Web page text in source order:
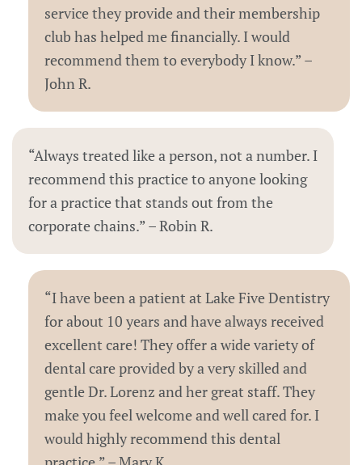
service they provide and their membership
club has helped me financially. I would
recommend them to everybody I know.” –
John R.
“Always treated like a person, not a number. I
recommend this practice to anyone looking
for a practice that stands out from the
corporate chains.” – Robin R.
“I have been a patient at Lake Five Dentistry
for about 10 years and have always received
excellent care! They offer a wide variety of
dental care provided by a very skilled and
gentle Dr. Lorenz and her great staff. They
make you feel welcome and well cared for. I
would highly recommend this dental